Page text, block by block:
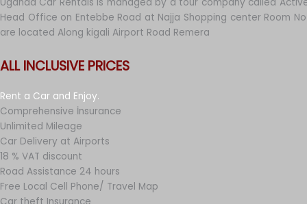
Head Office on Entebbe Road at Najja Shopping center Room
are located Along kigali Airport Road Remera
ALL INCLUSIVE PRICES
Rent a Car and Enjoy.
Comprehensive İnsurance
Unlimited Mileage
Car Delivery at Airports
18 % VAT discount
Road Assistance 24 hours
Free Local Cell Phone/ Travel Map